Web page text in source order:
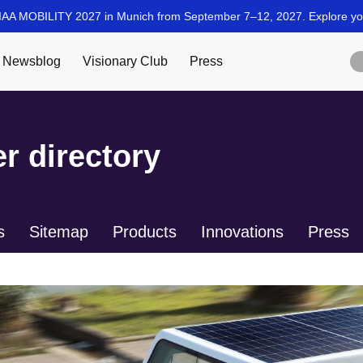
directory
Sitemap Products Innovations Press